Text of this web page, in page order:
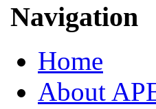
Navigation
Home
About